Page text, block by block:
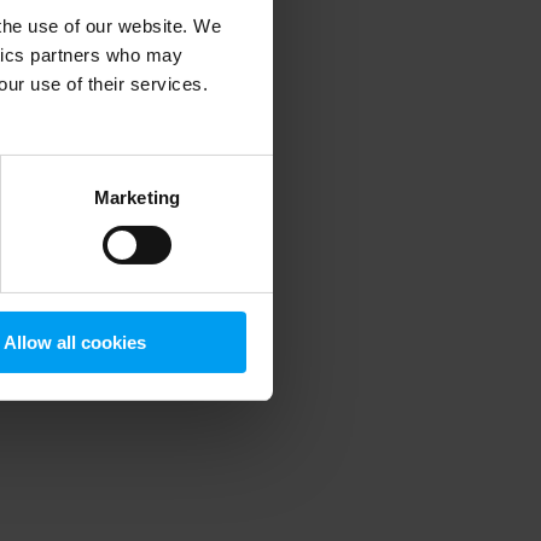
use of our website. We
partners who may
use of their services.
Marketing
Allow all cookies
information).